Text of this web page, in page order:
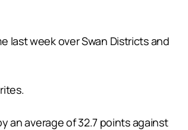
last week over Swan Districts and
an average of 32.7 points against